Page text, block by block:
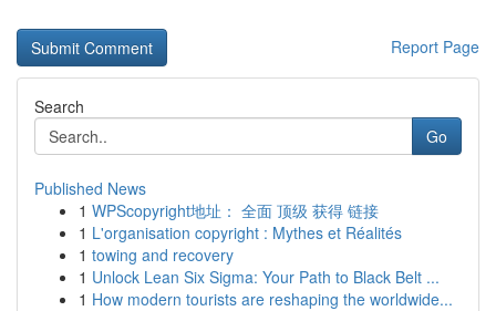
Report Page
Search
Go
Published News
1 WPScopyright地址： 全面 顶级 获得 链接
1 L'organisation copyright : Mythes et Réalités
1 towing and recovery
1 Unlock Lean Six Sigma: Your Path to Black Belt ...
1 How modern tourists are reshaping the worldwide...